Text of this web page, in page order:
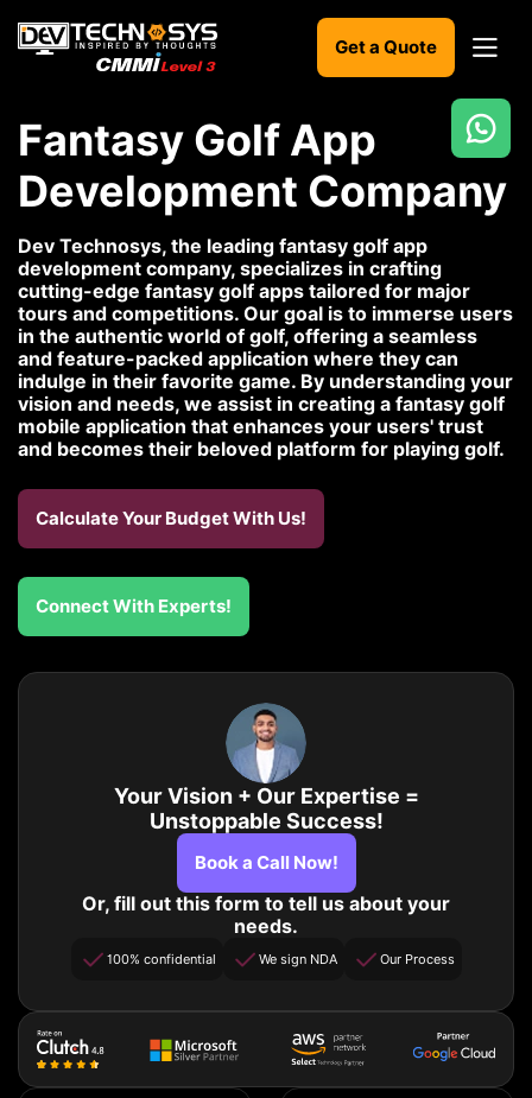
Get a Quote
Ready
to
build
amazing?
Let's
turn
your
ideas
into
reality.
Get in
Fantasy Golf App
Development Company
Dev Technosys, the leading fantasy golf app
development company, specializes in crafting
cutting-edge fantasy golf apps tailored for major
tours and competitions. Our goal is to immerse users
in the authentic world of golf, offering a seamless
and feature-packed application where they can
indulge in their favorite game. By understanding your
vision and needs, we assist in creating a fantasy golf
mobile application that enhances your users' trust
and becomes their beloved platform for playing golf.
Calculate Your Budget With Us!
Connect With Experts!
Your Vision + Our Expertise =
Unstoppable Success!
Book a Call Now!
Or, fill out this form to tell us about your
needs.
100% confidential We sign NDA Our Process